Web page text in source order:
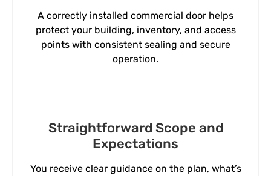
A correctly installed commercial door helps
protect your building, inventory, and access
points with consistent sealing and secure
operation.
Straightforward Scope and
Expectations
You receive clear guidance on the plan, what’s